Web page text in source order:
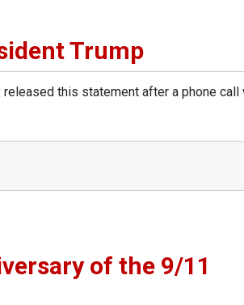
Trump
released this statement after a phone call
of the 9/11